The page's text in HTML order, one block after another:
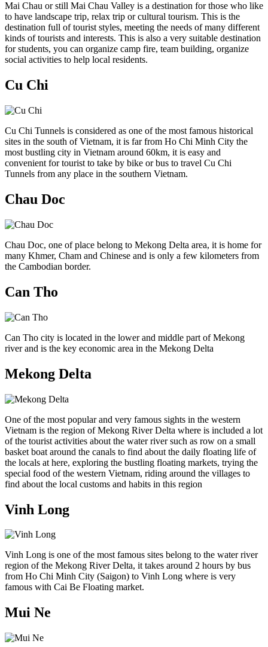
Mai Chau or still Mai Chau Valley is a destination for those who like
to have landscape trip, relax trip or cultural tourism. This is the
destination full of tourist styles, meeting the needs of many different
kinds of tourists and interests. This is also a very suitable destination
for students, you can organize camp fire, team building, organize
social activities to help local residents.
Cu Chi
Cu Chi Tunnels is considered as one of the most famous historical
sites in the south of Vietnam, it is far from Ho Chi Minh City the
most bustling city in Vietnam around 60km, it is easy and
convenient for tourist to take by bike or bus to travel Cu Chi
Tunnels from any place in the southern Vietnam.
Chau Doc
Chau Doc, one of place belong to Mekong Delta area, it is home for
many Khmer, Cham and Chinese and is only a few kilometers from
the Cambodian border.
Can Tho
Can Tho city is located in the lower and middle part of Mekong
river and is the key economic area in the Mekong Delta
Mekong Delta
One of the most popular and very famous sights in the western
Vietnam is the region of Mekong River Delta where is included a lot
of the tourist activities about the water river such as row on a small
basket boat around the canals to find about the daily floating life of
the locals at here, exploring the bustling floating markets, trying the
special food of the western Vietnam, riding around the villages to
find about the local customs and habits in this region
Vinh Long
Vinh Long is one of the most famous sites belong to the water river
region of the Mekong River Delta, it takes around 2 hours by bus
from Ho Chi Minh City (Saigon) to Vinh Long where is very
famous with Cai Be Floating market.
Mui Ne